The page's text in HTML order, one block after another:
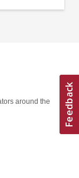
around the